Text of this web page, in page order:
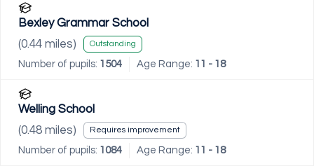
Bexley Grammar School
(0.44 miles) Outstanding
Number of pupils: 1504 Age Range: 11 - 18
Welling School
(0.48 miles) Requires improvement
Number of pupils: 1084 Age Range: 11 - 18